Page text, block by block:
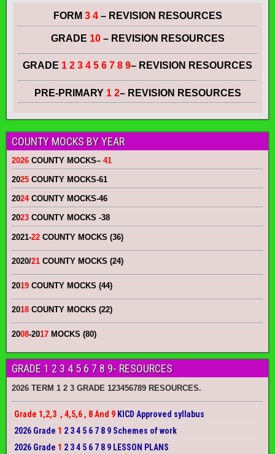
FORM 3 4– REVISION RESOURCES
GRADE 10 – REVISION RESOURCES
GRADE 1 2 3 4 5 6 7 8 9– REVISION RESOURCES
PRE-PRIMARY 1 2– REVISION RESOURCES
COUNTY MOCKS BY YEAR
2026 COUNTY MOCKS– 41
2025 COUNTY MOCKS-61
2024COUNTY MOCKS-46
2023 COUNTY MOCKS -38
2021-22 COUNTY MOCKS (36)
2020/21 COUNTY MOCKS (24)
2019 COUNTY MOCKS (44)
2018 COUNTY MOCKS (22)
2008-2017 MOCKS (80)
GRADE 1 2 3 4 5 6 7 8 9- RESOURCES
2026 TERM 1 2 3 GRADE 123456789 RESOURCES.
Grade 1,2,3 , 4,5,6 , 8 And 9 KICD Approved syllabus
2026 Grade 1 2 3 4 5 6 7 8 9 Schemes of work
2026 Grade 1 2 3 4 5 6 7 8 9 LESSON PLANS